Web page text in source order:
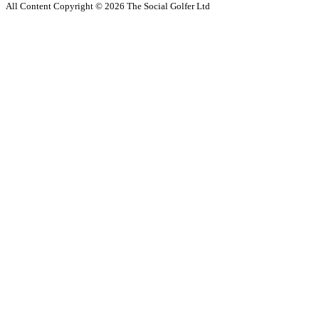
All Content Copyright © 2026 The Social Golfer Ltd